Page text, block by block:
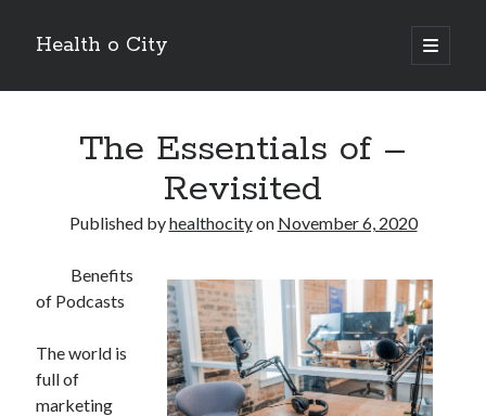
Health o City
open
primary
Sidebar
July 2026
April 2026
February 2026
January 2026
November 2025
October 2025
July 2024
The Essentials of –
Revisited
Published byhealthocityon November 6, 2020
Benefits
of Podcasts
The world is
full of
marketing